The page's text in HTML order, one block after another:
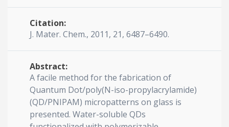
Citation:
J. Mater. Chem., 2011, 21, 6487–6490.
Abstract:
A facile method for the fabrication of
Quantum Dot/poly(N-iso-propylacrylamide)
(QD/PNIPAM) micropatterns on glass is
presented. Water-soluble QDs